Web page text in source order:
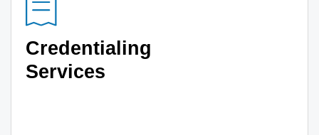
Credentialing
Services